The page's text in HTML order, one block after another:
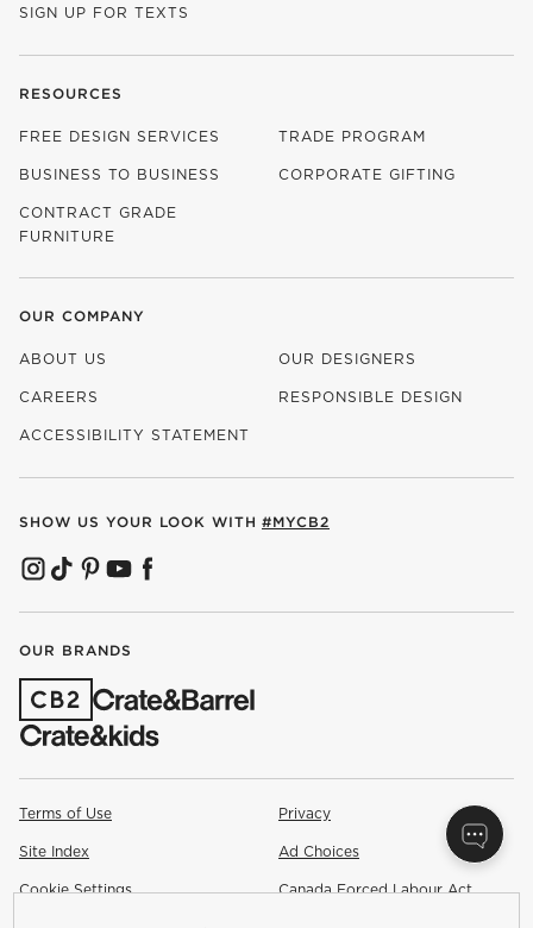
SIGN UP FOR TEXTS
RESOURCES
FREE DESIGN SERVICES TRADE PROGRAM
BUSINESS TO BUSINESS CORPORATE GIFTING
CONTRACT GRADE
FURNITURE
OUR COMPANY
ABOUT US OUR DESIGNERS
CAREERS
(OPENS IN NEW WINDOW)
RESPONSIBLE DESIGN
ACCESSIBILITY STATEMENT
SHOW US YOUR LOOK WITH #MYCB2
(OPENS IN NEW WINDOW)
(OPENS IN NEW WINDOW)
(OPENS IN NEW WINDOW)
(OPENS IN NEW WINDOW)
(OPENS IN NEW WINDOW)
OUR BRANDS
(OPENS IN NEW WINDOW)
Terms of Use Privacy
Site Index Ad Choices
Cookie Settings Canada Forced Labour Act